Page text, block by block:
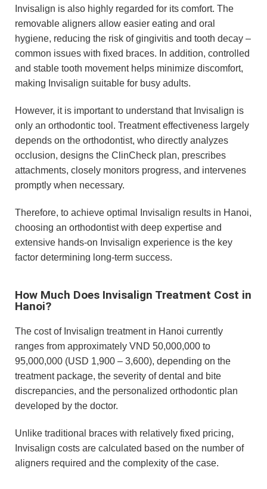
Invisalign is also highly regarded for its comfort. The
removable aligners allow easier eating and oral
hygiene, reducing the risk of gingivitis and tooth decay –
common issues with fixed braces. In addition, controlled
and stable tooth movement helps minimize discomfort,
making Invisalign suitable for busy adults.
However, it is important to understand that Invisalign is
only an orthodontic tool. Treatment effectiveness largely
depends on the orthodontist, who directly analyzes
occlusion, designs the ClinCheck plan, prescribes
attachments, closely monitors progress, and intervenes
promptly when necessary.
Therefore, to achieve optimal Invisalign results in Hanoi,
choosing an orthodontist with deep expertise and
extensive hands-on Invisalign experience is the key
factor determining long-term success.
How Much Does Invisalign Treatment Cost in
Hanoi?
The cost of Invisalign treatment in Hanoi currently
ranges from approximately VND 50,000,000 to
95,000,000 (USD 1,900 – 3,600), depending on the
treatment package, the severity of dental and bite
discrepancies, and the personalized orthodontic plan
developed by the doctor.
Unlike traditional braces with relatively fixed pricing,
Invisalign costs are calculated based on the number of
aligners required and the complexity of the case.